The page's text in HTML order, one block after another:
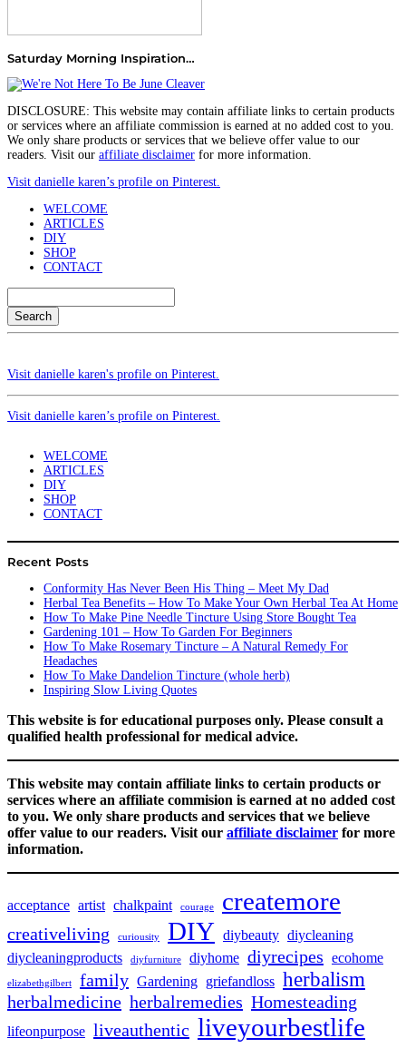
Saturday Morning Inspiration…
DISCLOSURE: This website may contain affiliate links to certain products
or services where an affiliate commission is earned at no added cost to you.
We only share products or services that we believe offer value to our
readers. Visit our affiliate disclaimer for more information.
Visit danielle karen’s profile on Pinterest.
WELCOME
ARTICLES
DIY
SHOP
CONTACT
Search
Visit danielle karen's profile on Pinterest.
Visit danielle karen’s profile on Pinterest.
WELCOME
ARTICLES
DIY
SHOP
CONTACT
Recent Posts
Conformity Has Never Been His Thing – Meet My Dad
Herbal Tea Benefits – How To Make Your Own Herbal Tea At Home
How To Make Pine Needle Tincture Using Store Bought Tea
Gardening 101 – How To Garden For Beginners
How To Make Rosemary Tincture – A Natural Remedy For
Headaches
How To Make Dandelion Tincture (whole herb)
Inspiring Slow Living Quotes
This website is for educational purposes only. Please consult a
qualified health professional for medical advice.
This website may contain affiliate links to certain products or
services where an affiliate commision is earned at no added cost
to you. We only share products and services that we believe
offer value to our readers. Visit our affiliate disclaimer for more
information.
acceptance artist chalkpaint courage createmore
creativeliving curiousity DIY diybeauty diycleaning
diycleaningproducts
diyfurniture diyhome diyrecipes ecohome
elizabethgilbert family Gardening griefandloss herbalism
herbalmedicine herbalremedies Homesteading
lifeonpurpose liveauthentic liveyourbestlife